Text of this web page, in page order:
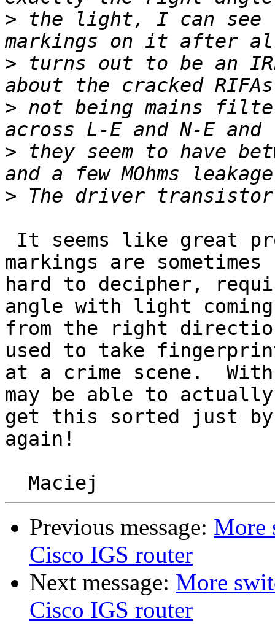
> the light, I can see
> turns out to be an
> not being mains
> they seem to have
>
markings are sometimes
hard to decipher,
angle with light
from the right
used to take
at a crime scene.
may be able to
get this sorted just
again!
Previous message: More
Cisco IGS router
Next message: More
Cisco IGS router